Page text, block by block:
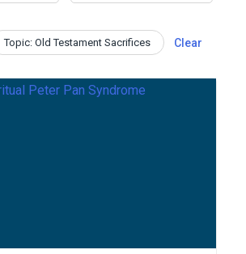
Topic: Old Testament Sacrifices Clear